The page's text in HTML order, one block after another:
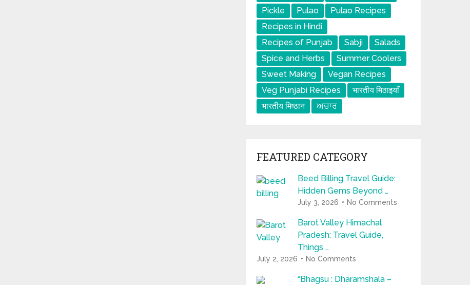
Pickle
Pulao
Pulao Recipes
Recipes in Hindi
Recipes of Punjab
Sabji
Salads
Spice and Herbs
Summer Coolers
Sweet Making
Vegan Recipes
Veg Punjabi Recipes
भारतीय मिठाइयाँ
भारतीय मिष्ठान
ਅਚਾਰ
FEATURED CATEGORY
Beed Billing Travel Guide:
Hidden Gems Beyond …
July 3, 2026 No Comments
Barot Valley Himachal
Pradesh: Travel Guide,
Things …
July 2, 2026 No Comments
“Bhagsu : Dharamshala –